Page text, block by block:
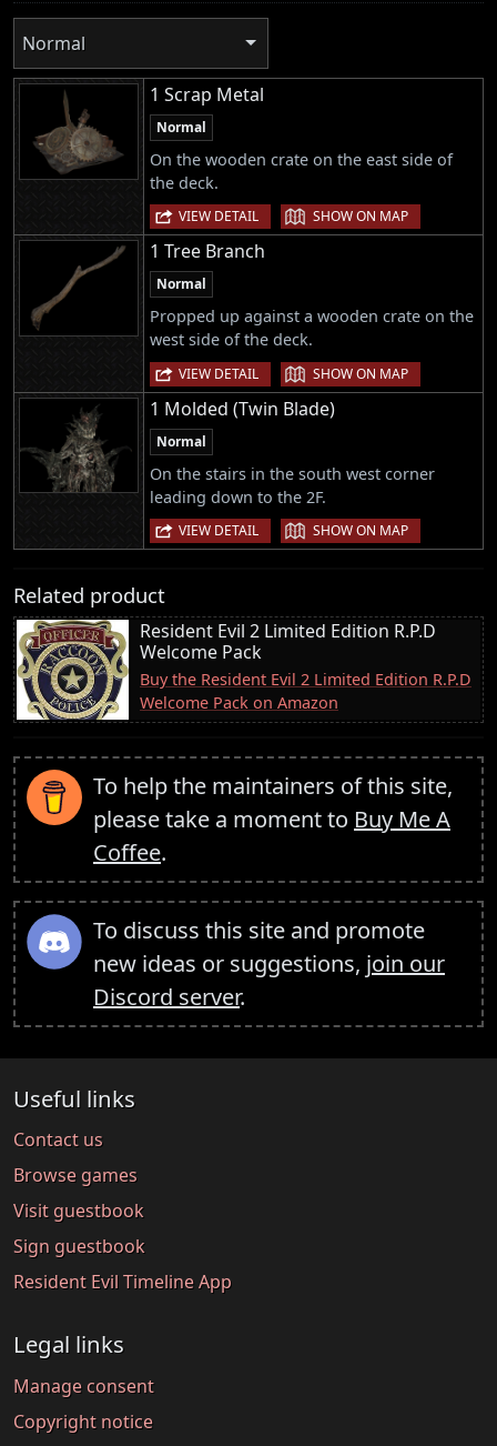
Normal
1 Scrap Metal
Normal
On the wooden crate on the east side of
the deck.
VIEW DETAIL | SHOW ON MAP
1 Tree Branch
Normal
Propped up against a wooden crate on the
west side of the deck.
VIEW DETAIL | SHOW ON MAP
1 Molded (Twin Blade)
Normal
On the stairs in the south west corner
leading down to the 2F.
VIEW DETAIL | SHOW ON MAP
Related product
Resident Evil 2 Limited Edition R.P.D
Welcome Pack
Buy the Resident Evil 2 Limited Edition R.P.D
Welcome Pack on Amazon
To help the maintainers of this site,
please take a moment to Buy Me A
Coffee.
To discuss this site and promote
new ideas or suggestions, join our
Discord server.
Useful links
Contact us
Browse games
Visit guestbook
Sign guestbook
Resident Evil Timeline App
Legal links
Manage consent
Copyright notice